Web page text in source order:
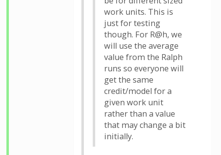
work units. This is
just for testing
though. For R@h, we
will use the average
value from the Ralph
runs so everyone will
get the same
credit/model for a
given work unit
rather than a value
that may change a bit
initially.